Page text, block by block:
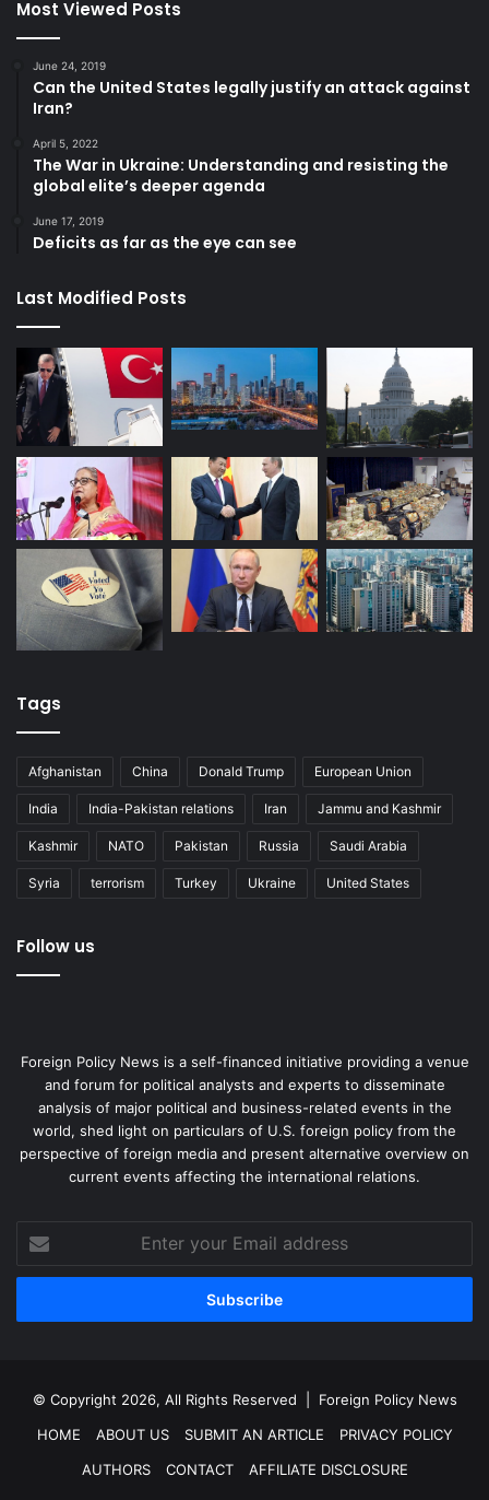
Most Viewed Posts
June 24, 2019
Can the United States legally justify an attack against
Iran?
April 5, 2022
The War in Ukraine: Understanding and resisting the
global elite’s deeper agenda
June 17, 2019
Deficits as far as the eye can see
Last Modified Posts
Tags
Afghanistan China Donald Trump European Union
India India-Pakistan relations Iran Jammu and Kashmir
Kashmir NATO Pakistan Russia Saudi Arabia
Syria terrorism Turkey Ukraine United States
Follow us
Foreign Policy News is a self-financed initiative providing a venue
and forum for political analysts and experts to disseminate
analysis of major political and business-related events in the
world, shed light on particulars of U.S. foreign policy from the
perspective of foreign media and present alternative overview on
current events affecting the international relations.
your
Email
© Copyright 2026, All Rights Reserved | Foreign Policy News
HOME
ABOUT US SUBMIT AN ARTICLE
PRIVACY POLICY
AUTHORS
CONTACT AFFILIATE DISCLOSURE